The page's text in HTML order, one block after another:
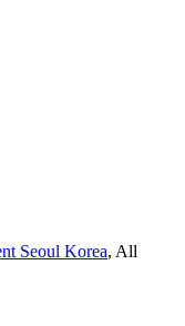
Seoul Korea, All